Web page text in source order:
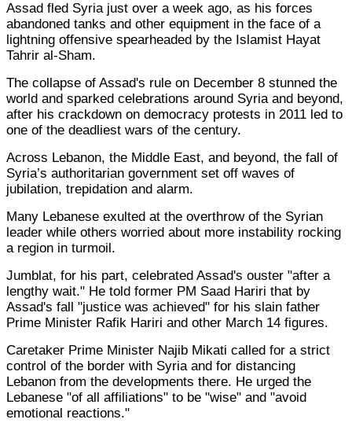
Assad fled Syria just over a week ago, as his forces
abandoned tanks and other equipment in the face of a
lightning offensive spearheaded by the Islamist Hayat
Tahrir al-Sham.
The collapse of Assad's rule on December 8 stunned the
world and sparked celebrations around Syria and beyond,
after his crackdown on democracy protests in 2011 led to
one of the deadliest wars of the century.
Across Lebanon, the Middle East, and beyond, the fall of
Syria’s authoritarian government set off waves of
jubilation, trepidation and alarm.
Many Lebanese exulted at the overthrow of the Syrian
leader while others worried about more instability rocking
a region in turmoil.
Jumblat, for his part, celebrated Assad's ouster "after a
lengthy wait." He told former PM Saad Hariri that by
Assad's fall "justice was achieved" for his slain father
Prime Minister Rafik Hariri and other March 14 figures.
Caretaker Prime Minister Najib Mikati called for a strict
control of the border with Syria and for distancing
Lebanon from the developments there. He urged the
Lebanese "of all affiliations" to be "wise" and "avoid
emotional reactions."